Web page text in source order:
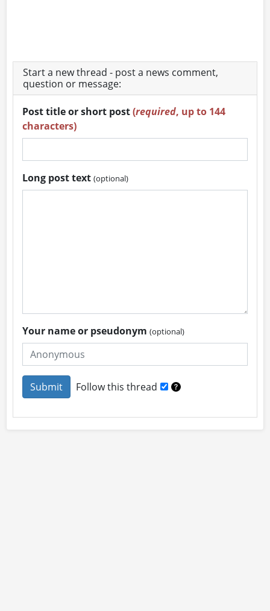
Start a new thread - post a news comment,
question or message:
Post title or short post(required, up to 144
characters)
Long post text(optional)
Your name or pseudonym(optional)
Follow this thread